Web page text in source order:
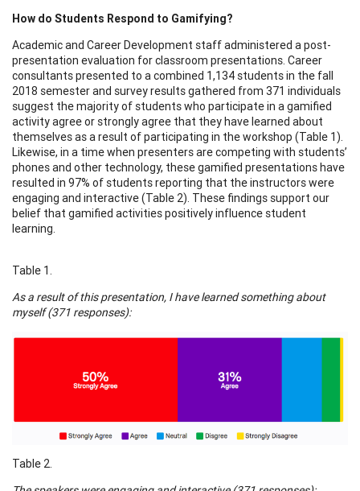
How do Students Respond to Gamifying?
Academic and Career Development staff administered a post-
presentation evaluation for classroom presentations. Career
consultants presented to a combined 1,134 students in the fall
2018 semester and survey results gathered from 371 individuals
suggest the majority of students who participate in a gamified
activity agree or strongly agree that they have learned about
themselves as a result of participating in the workshop (Table 1).
Likewise, in a time when presenters are competing with students’
phones and other technology, these gamified presentations have
resulted in 97% of students reporting that the instructors were
engaging and interactive (Table 2). These findings support our
belief that gamified activities positively influence student
learning.
Table 1.
As a result of this presentation, I have learned something about
myself (371 responses):
Table 2.